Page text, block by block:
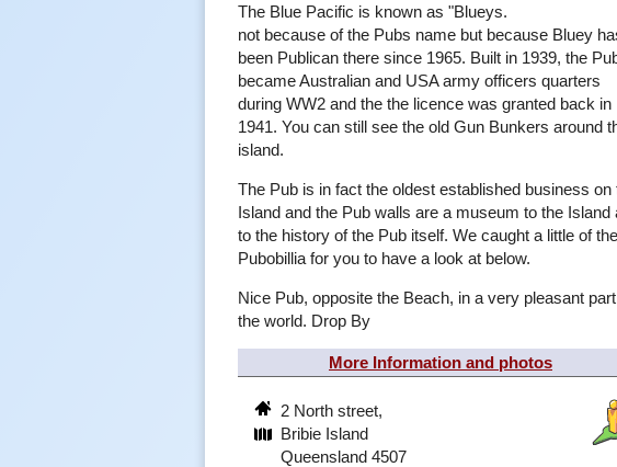
The Blue Pacific is known as "Blueys.
not because of the Pubs name but because Bluey
been Publican there since 1965. Built in 1939, the
became Australian and USA army officers quarters
during WW2 and the the licence was granted back in
1941. You can still see the old Gun Bunkers around
island.
The Pub is in fact the oldest established business on
Island and the Pub walls are a museum to the Island
to the history of the Pub itself. We caught a little of the
Pubobillia for you to have a look at below.
Nice Pub, opposite the Beach, in a very pleasant
the world. Drop By
More Information and photos
2 North street,
Bribie Island
Queensland 4507